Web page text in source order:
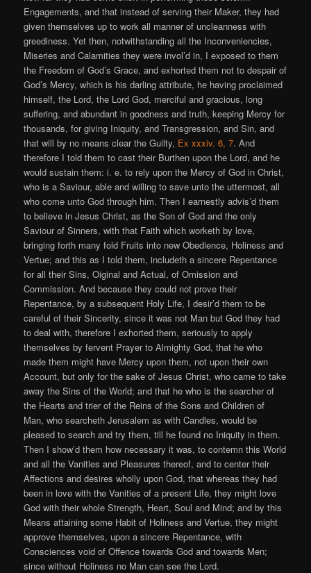
Engagements, and that instead of serving their Maker, they had
given themselves up to work all manner of uncleanness with
greediness. Yet then, notwithstanding all the Inconveniencies,
Miseries and Calamities they were invol’d in, I exposed to them
the Freedom of God’s Grace, and exhorted them not to despair of
God’s Mercy, which is his darling attribute, he having proclaimed
himself, the Lord, the Lord God, merciful and gracious, long
suffering, and abundant in goodness and truth, keeping Mercy for
thousands, for giving Iniquity, and Transgression, and Sin, and
that will by no means clear the Guilty, Ex xxxiv. 6, 7. And
therefore I told them to cast their Burthen upon the Lord, and he
would sustain them: i. e. to rely upon the Mercy of God in Christ,
who is a Saviour, able and willing to save unto the uttermost, all
who come unto God through him. Then I earnestly advis’d them
to believe in Jesus Christ, as the Son of God and the only
Saviour of Sinners, with that Faith which worketh by love,
bringing forth many fold Fruits into new Obedience, Holiness and
Vertue; and this as I told them, includeth a sincere Repentance
for all their Sins, Oiginal and Actual, of Omission and
Commission. And because they could not prove their
Repentance, by a subsequent Holy Life, I desir’d them to be
careful of their Sincerity, since it was not Man but God they had
to deal with, therefore I exhorted them, seriously to apply
themselves by fervent Prayer to Almighty God, that he who
made them might have Mercy upon them, not upon their own
Account, but only for the sake of Jesus Christ, who came to take
away the Sins of the World; and that he who is the searcher of
the Hearts and trier of the Reins of the Sons and Children of
Man, who searcheth Jerusalem as with Candles, would be
pleased to search and try them, till he found no Iniquity in them.
Then I show’d them how necessary it was, to contemn this World
and all the Vanities and Pleasures thereof, and to center their
Affections and desires wholly upon God, that whereas they had
been in love with the Vanities of a present Life, they might love
God with their whole Strength, Heart, Soul and Mind; and by this
Means attaining some Habit of Holiness and Vertue, they might
approve themselves, upon a sincere Repentance, with
Consciences void of Offence towards God and towards Men;
since without Holiness no Man can see the Lord.